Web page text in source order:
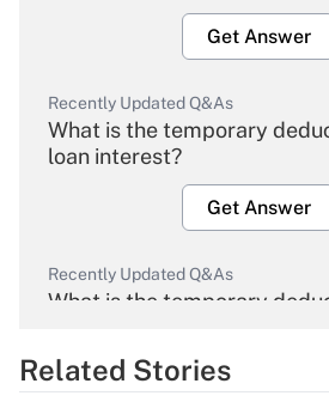
Get Answer
Recently Updated Q&As
What is the temporary
loan interest?
Get Answer
Recently Updated Q&As
What is the temporary
Get Answer
Related Stories